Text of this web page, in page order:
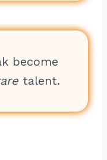
become
talent.